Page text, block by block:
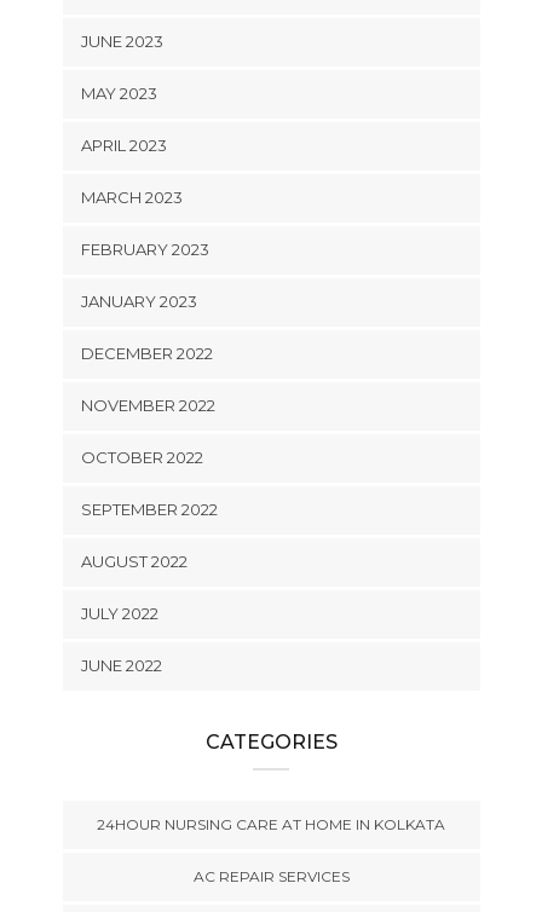
JUNE 2023
MAY 2023
APRIL 2023
MARCH 2023
FEBRUARY 2023
JANUARY 2023
DECEMBER 2022
NOVEMBER 2022
OCTOBER 2022
SEPTEMBER 2022
AUGUST 2022
JULY 2022
JUNE 2022
CATEGORIES
24HOUR NURSING CARE AT HOME IN KOLKATA
AC REPAIR SERVICES